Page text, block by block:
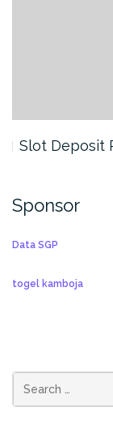
Slot Deposit
Sponsor
Data SGP
togel kamboja